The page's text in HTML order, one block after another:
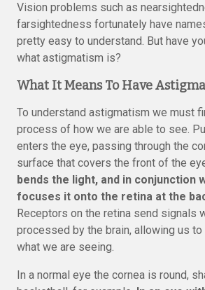
Vision problems such as
farsightedness fortunately have
pretty easy to understand. But have
what astigmatism is?
What It Means To Have
To understand astigmatism we must
process of how we are able to see.
enters the eye, passing through the
surface that covers the front of the
bends the light, and in conjunction
focuses it onto the retina at the
Receptors on the retina send signals
processed by the brain, allowing us
what we are seeing.
In a normal eye the cornea is round,